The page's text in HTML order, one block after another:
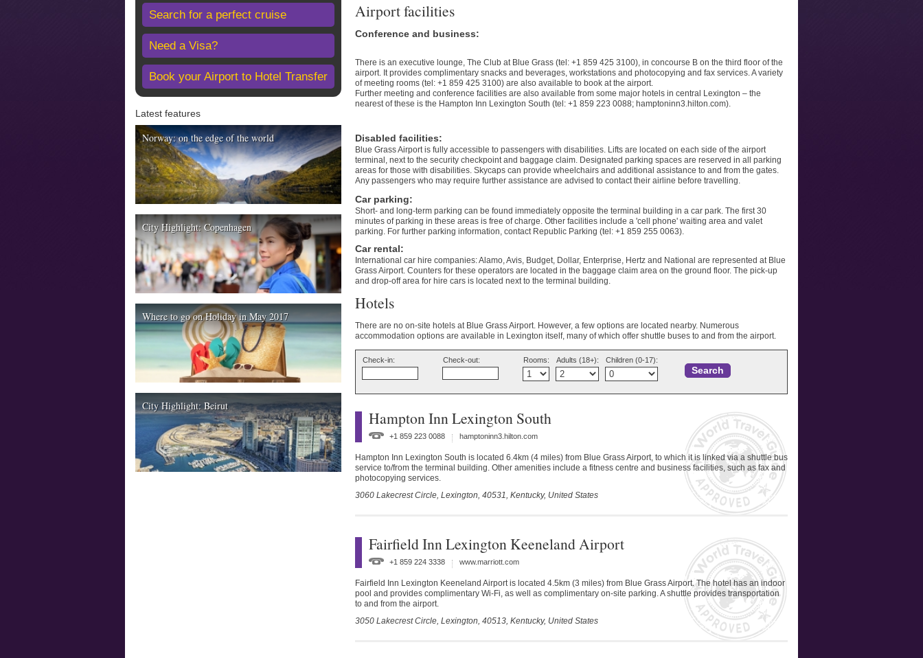
Search for a perfect cruise
Need a Visa?
Book your Airport to Hotel Transfer
Latest features
Norway: on the edge of the world
City Highlight: Copenhagen
Where to go on Holiday in May 2017
City Highlight: Beirut
Airport facilities
Conference and business:
There is an executive lounge, The Club at Blue Grass (tel: +1 859 425 3100), in concourse B on the third floor of the
airport. It provides complimentary snacks and beverages, workstations and photocopying and fax services. A variety
of meeting rooms (tel: +1 859 425 3100) are also available to book at the airport.
Further meeting and conference facilities are also available from some major hotels in central Lexington – the
nearest of these is the Hampton Inn Lexington South (tel: +1 859 223 0088; hamptoninn3.hilton.com).
Disabled facilities:
Blue Grass Airport is fully accessible to passengers with disabilities. Lifts are located on each side of the airport
terminal, next to the security checkpoint and baggage claim. Designated parking spaces are reserved in all parking
areas for those with disabilities. Skycaps can provide wheelchairs and additional assistance to and from the gates.
Any passengers who may require further assistance are advised to contact their airline before travelling.
Car parking:
Short- and long-term parking can be found immediately opposite the terminal building in a car park. The first 30
minutes of parking in these areas is free of charge. Other facilities include a 'cell phone' waiting area and valet
parking. For further parking information, contact Republic Parking (tel: +1 859 255 0063).
Car rental:
International car hire companies: Alamo, Avis, Budget, Dollar, Enterprise, Hertz and National are represented at Blue
Grass Airport. Counters for these operators are located in the baggage claim area on the ground floor. The pick-up
and drop-off area for hire cars is located next to the terminal building.
Hotels
There are no on-site hotels at Blue Grass Airport. However, a few options are located nearby. Numerous
accommodation options are available in Lexington itself, many of which offer shuttle buses to and from the airport.
Check-in: Check-out: Rooms: Adults (18+): Children (0-17):
Search
Hampton Inn Lexington South
+1 859 223 0088 hamptoninn3.hilton.com
Hampton Inn Lexington South is located 6.4km (4 miles) from Blue Grass Airport, to which it is linked via a shuttle bus
service to/from the terminal building. Other amenities include a fitness centre and business facilities, such as fax and
photocopying services.
3060 Lakecrest Circle, Lexington, 40531, Kentucky, United States
Fairfield Inn Lexington Keeneland Airport
+1 859 224 3338 www.marriott.com
Fairfield Inn Lexington Keeneland Airport is located 4.5km (3 miles) from Blue Grass Airport. The hotel has an indoor
pool and provides complimentary Wi-Fi, as well as complimentary on-site parking. A shuttle provides transportation
to and from the airport.
3050 Lakecrest Circle, Lexington, 40513, Kentucky, United States